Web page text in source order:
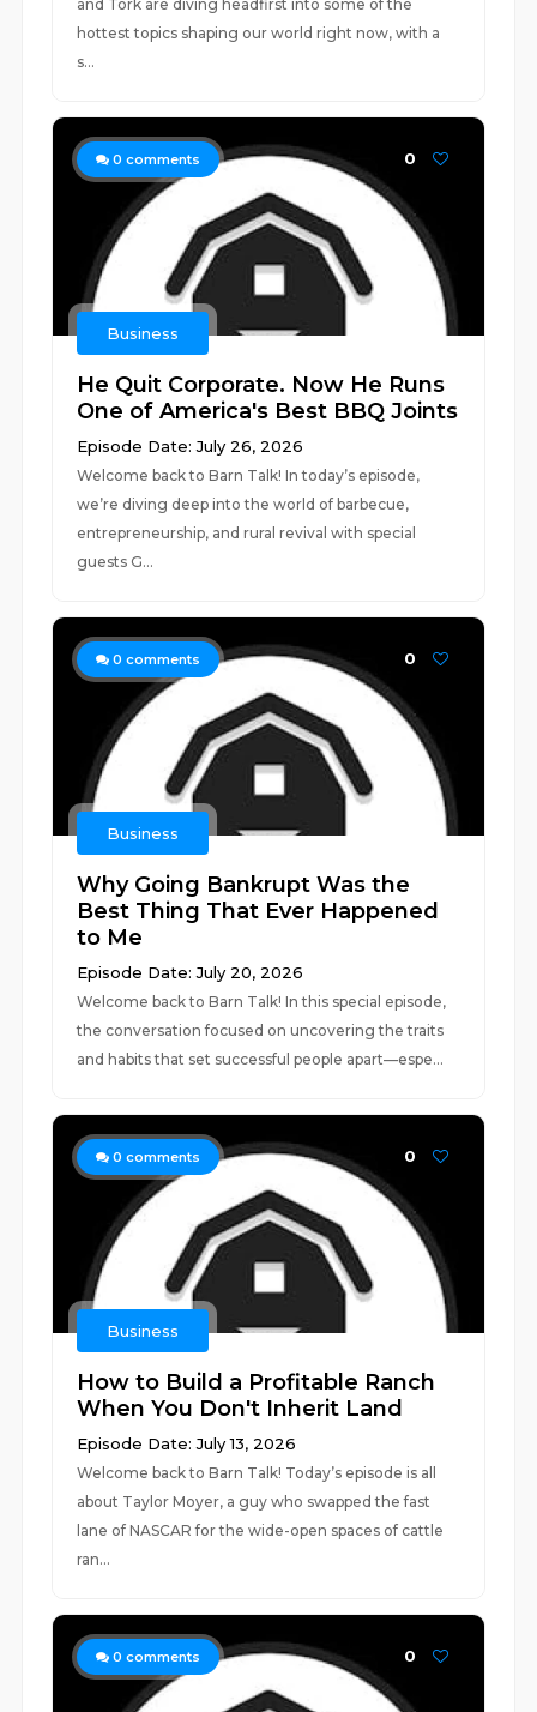
and Tork are diving headfirst into some of the
hottest topics shaping our world right now, with a
s...
0 comments 0
Business
He Quit Corporate. Now He Runs
One of America's Best BBQ Joints
Episode Date: July 26, 2026
Welcome back to Barn Talk! In today’s episode,
we’re diving deep into the world of barbecue,
entrepreneurship, and rural revival with special
guests G...
0 comments 0
Business
Why Going Bankrupt Was the
Best Thing That Ever Happened
to Me
Episode Date: July 20, 2026
Welcome back to Barn Talk! In this special episode,
the conversation focused on uncovering the traits
and habits that set successful people apart—espe...
0 comments 0
Business
How to Build a Profitable Ranch
When You Don't Inherit Land
Episode Date: July 13, 2026
Welcome back to Barn Talk! Today’s episode is all
about Taylor Moyer, a guy who swapped the fast
lane of NASCAR for the wide-open spaces of cattle
ran...
0 comments 0